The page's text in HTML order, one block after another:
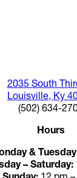
2035 South
Louisville, Ky
(502) 634-
Hours
&
– Saturday: